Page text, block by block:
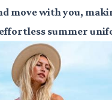
move with you,
summer